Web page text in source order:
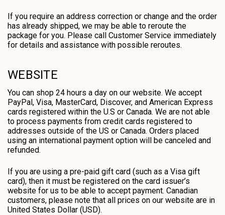
If you require an address correction or change and the order
has already shipped, we may be able to reroute the
package for you. Please call Customer Service immediately
for details and assistance with possible reroutes.
WEBSITE
You can shop 24 hours a day on our website. We accept
PayPal, Visa, MasterCard, Discover, and American Express
cards registered within the U.S or Canada. We are not able
to process payments from credit cards registered to
addresses outside of the US or Canada. Orders placed
using an international payment option will be canceled and
refunded.
If you are using a pre-paid gift card (such as a Visa gift
card), then it must be registered on the card issuer’s
website for us to be able to accept payment. Canadian
customers, please note that all prices on our website are in
United States Dollar (USD).